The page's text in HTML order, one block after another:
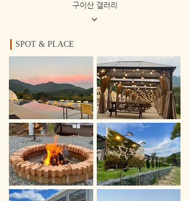
구이산 갤러리
SPOT & PLACE